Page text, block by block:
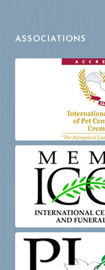
ASSOCIATIONS